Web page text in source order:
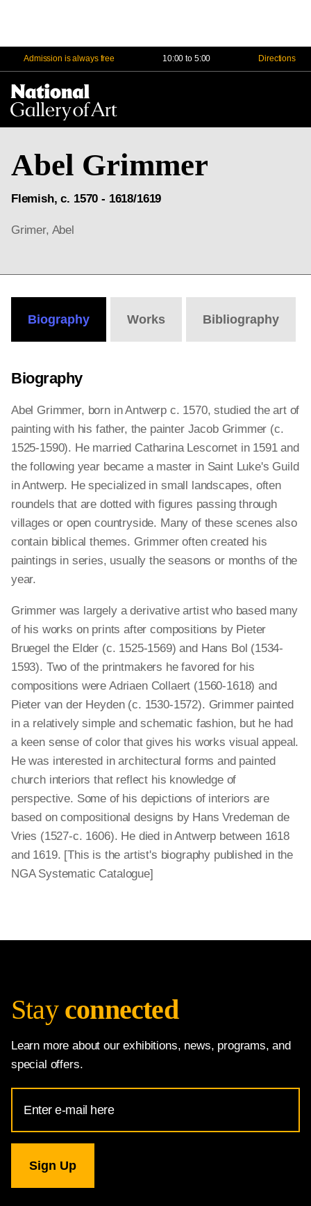
Admission is always free 10:00 to 5:00 Directions
Abel Grimmer
Flemish, c. 1570 - 1618/1619
Grimer, Abel
Biography Works Bibliography
Biography
Abel Grimmer, born in Antwerp c. 1570, studied the art of
painting with his father, the painter Jacob Grimmer (c.
1525-1590). He married Catharina Lescornet in 1591 and
the following year became a master in Saint Luke's Guild
in Antwerp. He specialized in small landscapes, often
roundels that are dotted with figures passing through
villages or open countryside. Many of these scenes also
contain biblical themes. Grimmer often created his
paintings in series, usually the seasons or months of the
year.
Grimmer was largely a derivative artist who based many
of his works on prints after compositions by Pieter
Bruegel the Elder (c. 1525-1569) and Hans Bol (1534-
1593). Two of the printmakers he favored for his
compositions were Adriaen Collaert (1560-1618) and
Pieter van der Heyden (c. 1530-1572). Grimmer painted
in a relatively simple and schematic fashion, but he had
a keen sense of color that gives his works visual appeal.
He was interested in architectural forms and painted
church interiors that reflect his knowledge of
perspective. Some of his depictions of interiors are
based on compositional designs by Hans Vredeman de
Vries (1527-c. 1606). He died in Antwerp between 1618
and 1619. [This is the artist's biography published in the
NGA Systematic Catalogue]
Stay connected
Learn more about our exhibitions, news, programs, and
special offers.
Address
for
Gallery
newsletter